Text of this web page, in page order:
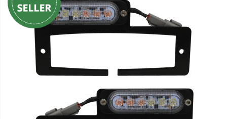
Pool and Spa Lighting
Work Tool Safety
Clothing And Merchandise
Ambient LED Lighting